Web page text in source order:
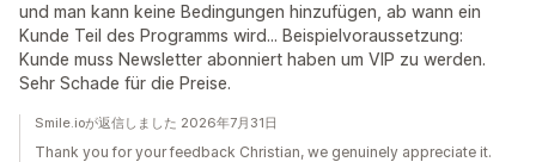
und man kann keine Bedingungen hinzufügen, ab wann ein
Kunde Teil des Programms wird... Beispielvoraussetzung:
Kunde muss Newsletter abonniert haben um VIP zu werden.
Sehr Schade für die Preise.
Smile.ioが返信しました 2026年7月31日
Thank you for your feedback Christian, we genuinely appreciate it.